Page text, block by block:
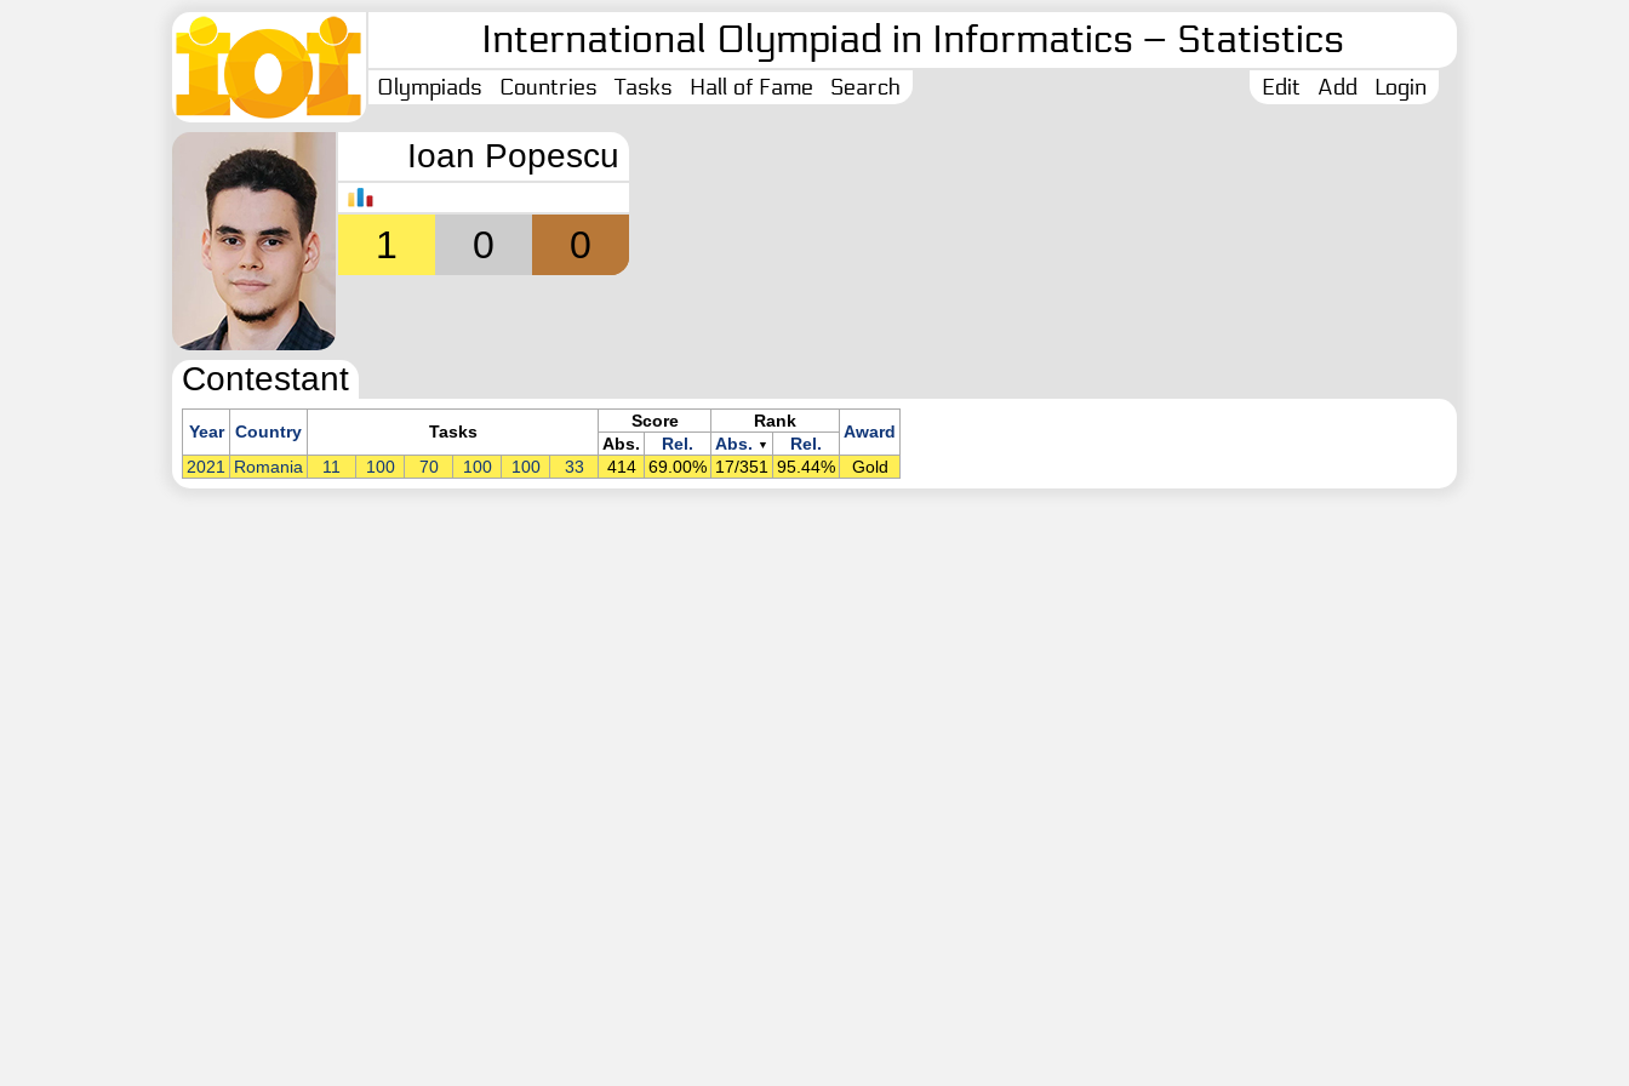
International Olympiad in Informatics – Statistics
Olympiads Countries Tasks Hall of Fame Search Login
Add
Edit
Ioan Popescu
1 0 0
Contestant
Year Country Tasks
Score Rank
Award
Abs. Rel. Abs. ▼
Rel.
2021
Romania 11 100 70 100 100 33 414 69.00% 17/351 95.44% Gold